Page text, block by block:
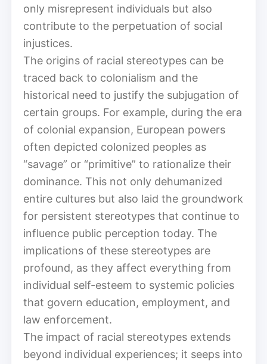
only misrepresent individuals but also
contribute to the perpetuation of social
injustices.
The origins of racial stereotypes can be
traced back to colonialism and the
historical need to justify the subjugation of
certain groups. For example, during the era
of colonial expansion, European powers
often depicted colonized peoples as
“savage” or “primitive” to rationalize their
dominance. This not only dehumanized
entire cultures but also laid the groundwork
for persistent stereotypes that continue to
influence public perception today. The
implications of these stereotypes are
profound, as they affect everything from
individual self-esteem to systemic policies
that govern education, employment, and
law enforcement.
The impact of racial stereotypes extends
beyond individual experiences; it seeps into